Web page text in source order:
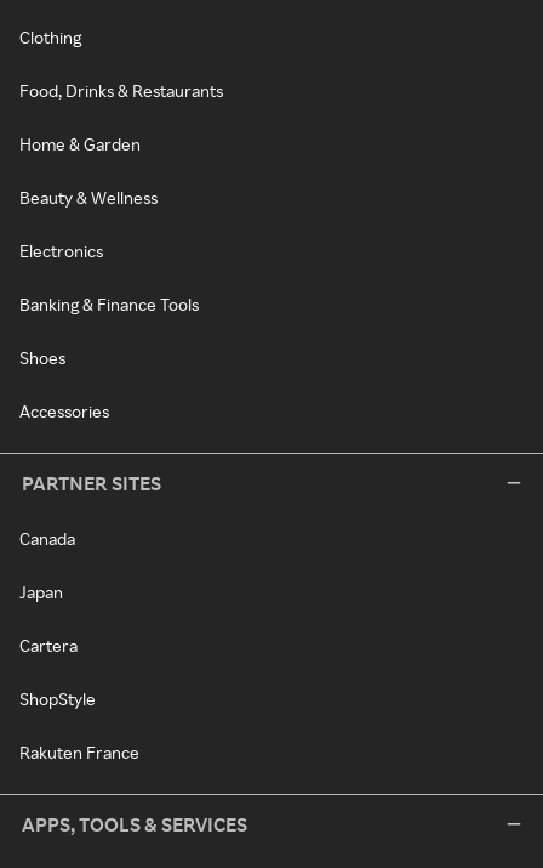
Clothing
Food, Drinks & Restaurants
Home & Garden
Beauty & Wellness
Electronics
Banking & Finance Tools
Shoes
Accessories
PARTNER SITES
Canada
Japan
Cartera
ShopStyle
Rakuten France
APPS, TOOLS & SERVICES